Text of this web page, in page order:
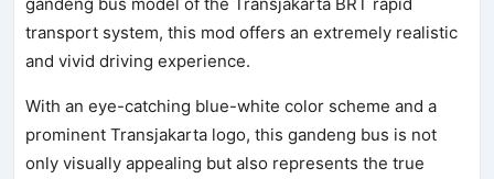
transport system, this mod offers an extremely realistic
and vivid driving experience.
With an eye-catching blue-white color scheme and a
prominent Transjakarta logo, this gandeng bus is not
only visually appealing but also represents the true